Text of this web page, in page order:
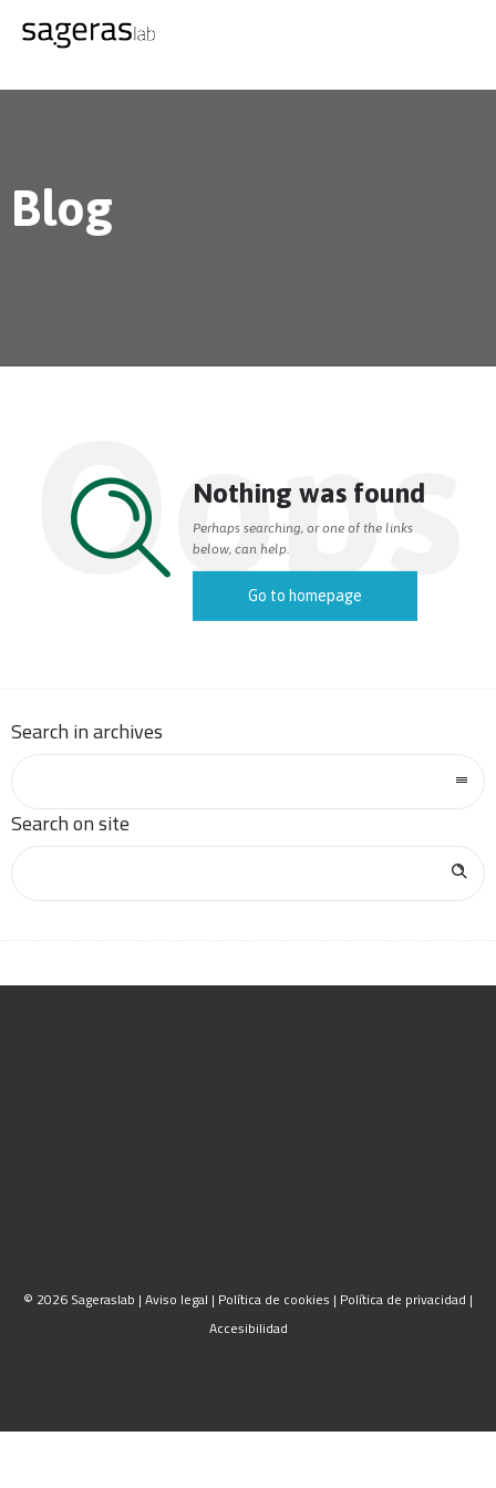
Blog
Oops
Nothing was found
Perhaps searching, or one of the links
below, can help.
Go to homepage
Search in archives
Search on site
© 2026 Sageraslab |Aviso legal | Política de cookies | Política de privacidad |
Accesibilidad